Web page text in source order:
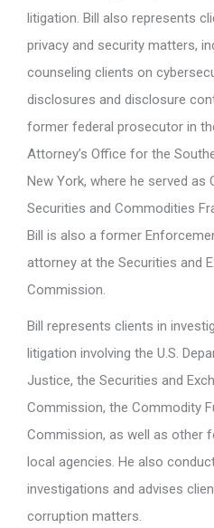
litigation. Bill also represents
privacy and security matters,
counseling clients on
disclosures and disclosure
former federal prosecutor in
Attorney’s Office for the
New York, where he served as
Securities and Commodities
Bill is also a former
attorney at the Securities and
Commission.
Bill represents clients in
litigation involving the U.S.
Justice, the Securities and
Commission, the Commodity
Commission, as well as other
local agencies. He also
investigations and advises
corruption matters.